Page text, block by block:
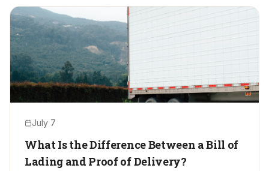
July 7
What Is the Difference Between a Bill of
Lading and Proof of Delivery?